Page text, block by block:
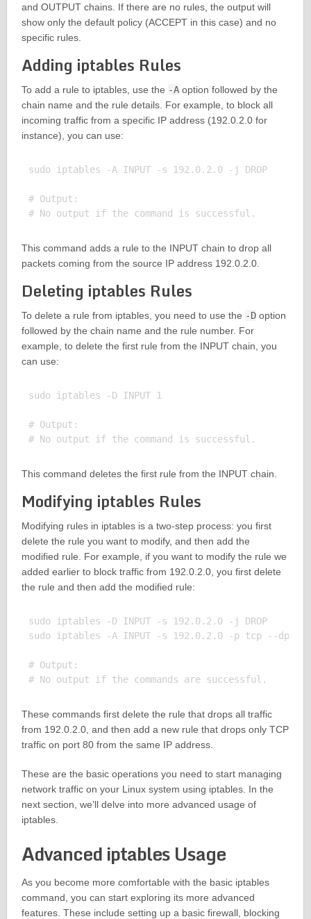
and OUTPUT chains. If there are no rules, the output will
show only the default policy (ACCEPT in this case) and no
specific rules.
Adding iptables Rules
To add a rule to iptables, use the -Aoption followed by the
chain name and the rule details. For example, to block all
incoming traffic from a specific IP address (192.0.2.0 for
instance), you can use:
sudo iptables -A INPUT -s 192.0.2.0 -j DROP
# Output:
This command adds a rule to the INPUT chain to drop all
packets coming from the source IP address 192.0.2.0.
Deleting iptables Rules
To delete a rule from iptables, you need to use the -Doption
followed by the chain name and the rule number. For
example, to delete the first rule from the INPUT chain, you
can use:
sudo iptables -D INPUT 1
# Output:
This command deletes the first rule from the INPUT chain.
Modifying iptables Rules
Modifying rules in iptables is a two-step process: you first
delete the rule you want to modify, and then add the
modified rule. For example, if you want to modify the rule we
added earlier to block traffic from 192.0.2.0, you first delete
the rule and then add the modified rule:
sudo iptables -D INPUT -s 192.0.2.0 -j DROP
sudo iptables -A INPUT -s 192.0.2.0 -p tcp --dport
# Output:
These commands first delete the rule that drops all traffic
from 192.0.2.0, and then add a new rule that drops only TCP
traffic on port 80 from the same IP address.
These are the basic operations you need to start managing
network traffic on your Linux system using iptables. In the
next section, we’ll delve into more advanced usage of
iptables.
Advanced iptables Usage
As you become more comfortable with the basic iptables
command, you can start exploring its more advanced
features. These include setting up a basic firewall, blocking